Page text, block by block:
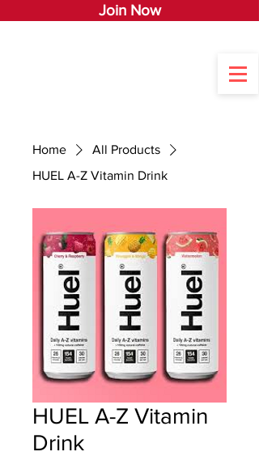
Join Now
Home
All Products
HUEL A-Z Vitamin Drink
HUEL A-Z Vitamin
Drink